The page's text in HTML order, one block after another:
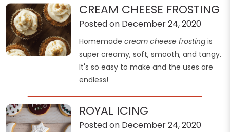
CREAM CHEESE FROSTING
Posted on December 24, 2020
Homemade cream cheese frostingis
super creamy, soft, smooth, and tangy.
It's so easy to make and the uses are
endless!
ROYAL ICING
Posted on December 24, 2020